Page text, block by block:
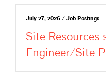
July 27, 2026 / Job Postings
Site Resources
Engineer/Site